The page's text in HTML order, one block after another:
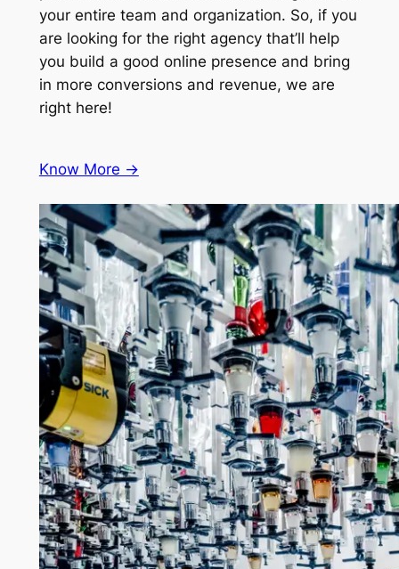
your entire team and organization. So, if you
are looking for the right agency that’ll help
you build a good online presence and bring
in more conversions and revenue, we are
right here!
Know More ->